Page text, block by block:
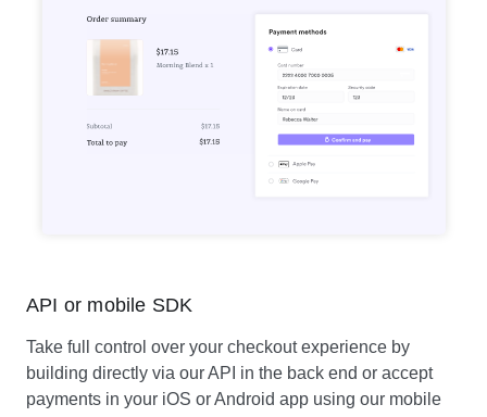
API or mobile SDK
Take full control over your checkout experience by
building directly via our API in the back end or accept
payments in your iOS or Android app using our mobile